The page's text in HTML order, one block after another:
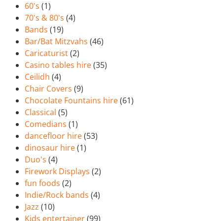
60's (1)
70's & 80's (4)
Bands (19)
Bar/Bat Mitzvahs (46)
Caricaturist(2)
Casino tables hire(35)
Ceilidh (4)
Chair Covers (9)
Chocolate Fountains hire(61)
Classical (5)
Comedians (1)
dancefloor hire(53)
dinosaur hire(1)
Duo's (4)
Firework Displays (2)
fun foods (2)
Indie/Rock bands (4)
Jazz (10)
Kids entertainer(99)